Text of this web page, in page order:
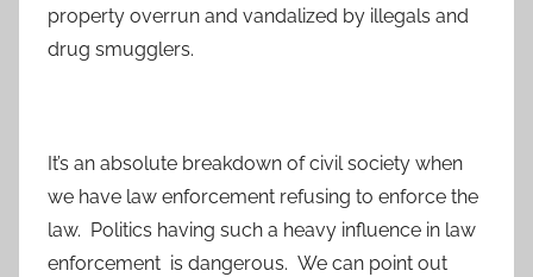
property overrun and vandalized by illegals and
drug smugglers.
It’s an absolute breakdown of civil society when
we have law enforcement refusing to enforce the
law. Politics having such a heavy influence in law
enforcement is dangerous. We can point out